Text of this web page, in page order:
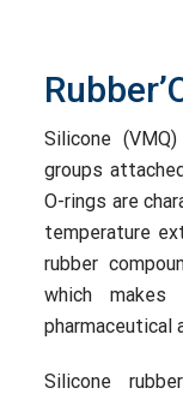
Silicone
groups
O-rings are
temperature
rubber
which
pharmaceutical
Silicone